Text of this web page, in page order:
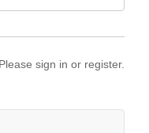
sign in or register.